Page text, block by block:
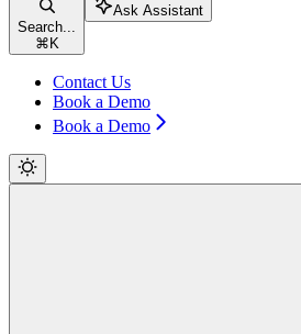
Search...
⌘ K
Ask Assistant
Contact Us
Book a Demo
Book a Demo